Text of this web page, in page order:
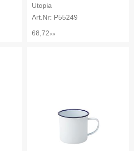
Utopia
P55249
68,72 KR